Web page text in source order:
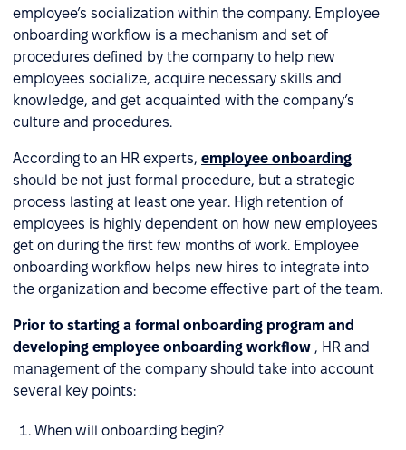
employee’s socialization within the company. Employee
onboarding workflow is a mechanism and set of
procedures defined by the company to help new
employees socialize, acquire necessary skills and
knowledge, and get acquainted with the company’s
culture and procedures.
According to an HR experts, employee onboarding
should be not just formal procedure, but a strategic
process lasting at least one year. High retention of
employees is highly dependent on how new employees
get on during the first few months of work. Employee
onboarding workflow helps new hires to integrate into
the organization and become effective part of the team.
Prior to starting a formal onboarding program and
developing employee onboarding workflow , HR and
management of the company should take into account
several key points:
When will onboarding begin?